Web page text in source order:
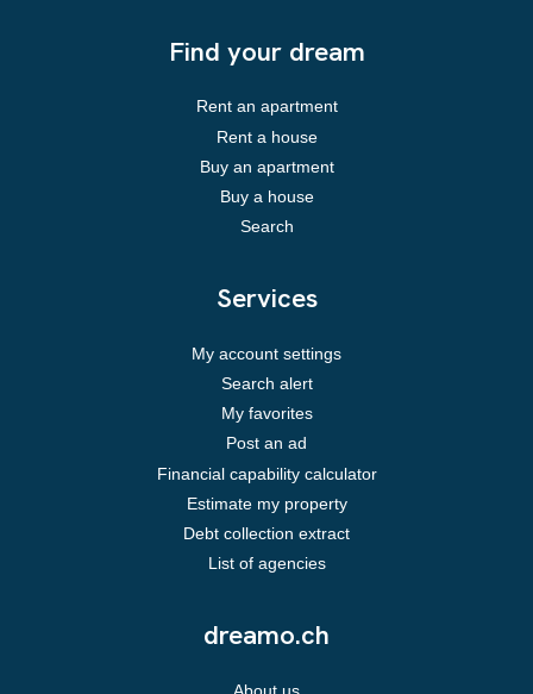
Find your dream
Rent an apartment
Rent a house
Buy an apartment
Buy a house
Search
Services
My account settings
Search alert
My favorites
Post an ad
Financial capability calculator
Estimate my property
Debt collection extract
List of agencies
dreamo.ch
About us